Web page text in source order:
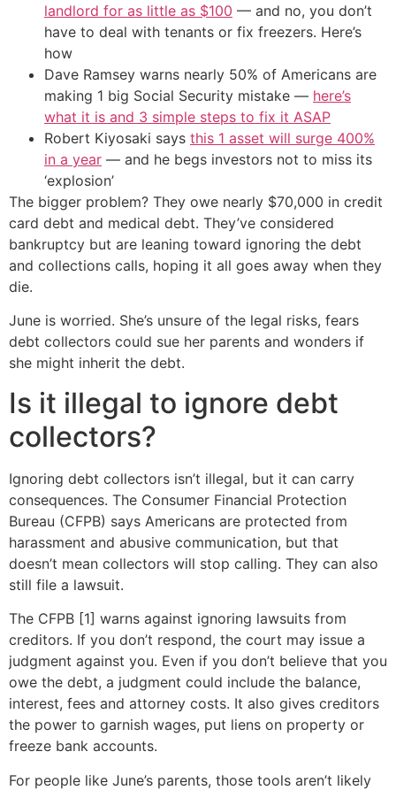
landlord for as little as $100 — and no, you don’t
have to deal with tenants or fix freezers. Here’s
how
Dave Ramsey warns nearly 50% of Americans are
making 1 big Social Security mistake — here’s
what it is and 3 simple steps to fix it ASAP
Robert Kiyosaki says this 1 asset will surge 400%
in a year — and he begs investors not to miss its
‘explosion’
The bigger problem? They owe nearly $70,000 in credit
card debt and medical debt. They’ve considered
bankruptcy but are leaning toward ignoring the debt
and collections calls, hoping it all goes away when they
die.
June is worried. She’s unsure of the legal risks, fears
debt collectors could sue her parents and wonders if
she might inherit the debt.
Is it illegal to ignore debt
collectors?
Ignoring debt collectors isn’t illegal, but it can carry
consequences. The Consumer Financial Protection
Bureau (CFPB) says Americans are protected from
harassment and abusive communication, but that
doesn’t mean collectors will stop calling. They can also
still file a lawsuit.
The CFPB [1] warns against ignoring lawsuits from
creditors. If you don’t respond, the court may issue a
judgment against you. Even if you don’t believe that you
owe the debt, a judgment could include the balance,
interest, fees and attorney costs. It also gives creditors
the power to garnish wages, put liens on property or
freeze bank accounts.
For people like June’s parents, those tools aren’t likely